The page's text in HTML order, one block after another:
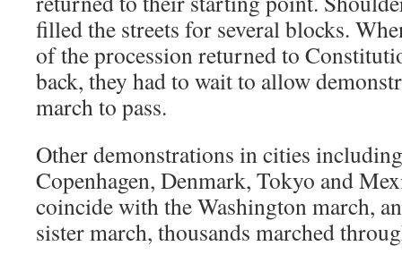
filled the streets for several blocks.
of the procession returned to
back, they had to wait to allow
march to pass.
Other demonstrations in cities
Copenhagen, Denmark, Tokyo and
coincide with the Washington march,
sister march, thousands marched